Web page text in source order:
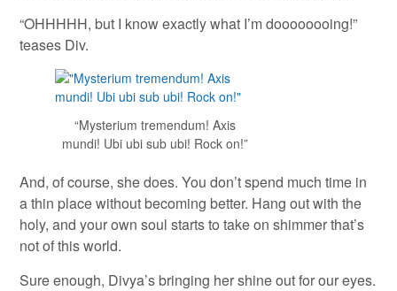
“OHHHHH, but I know exactly what I’m doooooooing!”
teases Div.
“Mysterium tremendum! Axis
mundi! Ubi ubi sub ubi! Rock on!”
And, of course, she does. You don’t spend much time in
a thin place without becoming better. Hang out with the
holy, and your own soul starts to take on shimmer that’s
not of this world.
Sure enough, Divya’s bringing her shine out for our eyes.